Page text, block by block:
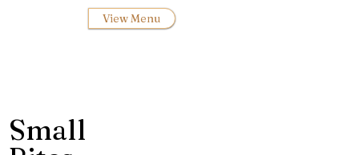
View Menu
Small